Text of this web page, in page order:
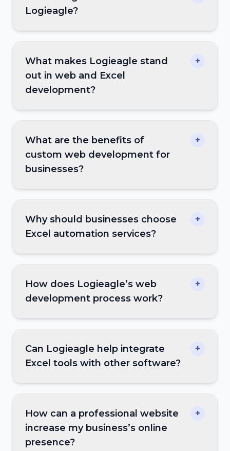
Logieagle?
What makes Logieagle stand
out in web and Excel
development?
+
What are the benefits of
custom web development for
businesses?
+
Why should businesses choose
Excel automation services?
+
How does Logieagle’s web
development process work?
+
Can Logieagle help integrate
Excel tools with other software?
+
How can a professional website
increase my business’s online
presence?
+